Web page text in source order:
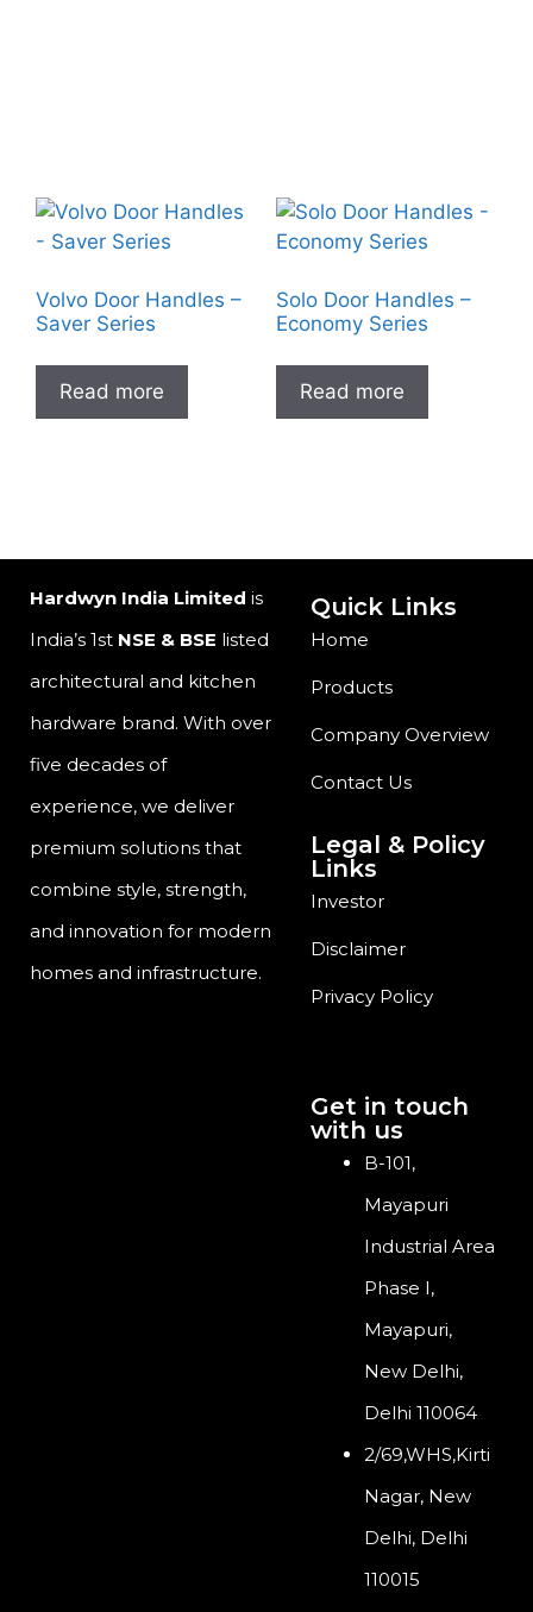
Volvo Door Handles –
Saver Series
Read more
Solo Door Handles –
Economy Series
Read more
Hardwyn India Limited is
India’s 1st NSE & BSE listed
architectural and kitchen
hardware brand. With over
five decades of
experience, we deliver
premium solutions that
combine style, strength,
and innovation for modern
homes and infrastructure.
Quick Links
Home
Products
Company Overview
Contact Us
Legal & Policy
Links
Investor
Disclaimer
Privacy Policy
Get in touch
with us
B-101,
Mayapuri
Industrial Area
Phase I,
Mayapuri,
New Delhi,
Delhi 110064
2/69,WHS,Kirti
Nagar, New
Delhi, Delhi
110015